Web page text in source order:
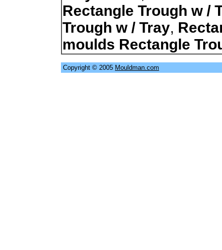
Rectangle Trough w /
Trough w / Tray,
moulds Rectangle
Copyright © 2005 Mouldman.com